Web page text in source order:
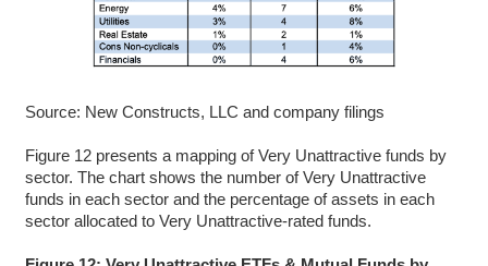
Source: New Constructs, LLC and company filings
Figure 12 presents a mapping of Very Unattractive funds by
sector. The chart shows the number of Very Unattractive
funds in each sector and the percentage of assets in each
sector allocated to Very Unattractive-rated funds.